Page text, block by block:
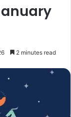
2 minutes read